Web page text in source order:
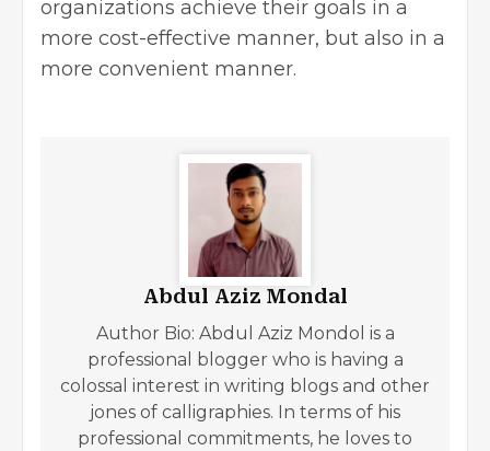
organizations achieve their goals in a
more cost-effective manner, but also in a
more convenient manner.
Abdul Aziz Mondal
Author Bio: Abdul Aziz Mondol is a
professional blogger who is having a
colossal interest in writing blogs and other
jones of calligraphies. In terms of his
professional commitments, he loves to